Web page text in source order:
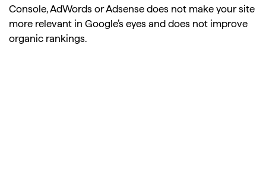
Console, AdWords or Adsense does not make your site
more relevant in Google’s eyes and does not improve
organic rankings.